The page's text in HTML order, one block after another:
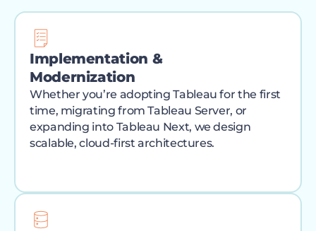
Implementation &
Modernization
Whether you’re adopting Tableau for the first
time, migrating from Tableau Server, or
expanding into Tableau Next, we design
scalable, cloud-first architectures.